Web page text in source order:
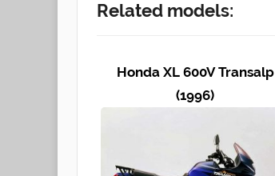
Related models:
Honda XL 600V Transalp
(1996)